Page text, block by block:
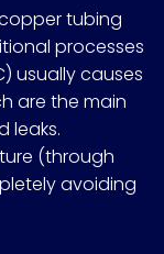
tubing
processes
usually causes
are the main
leaks.
(through
avoiding